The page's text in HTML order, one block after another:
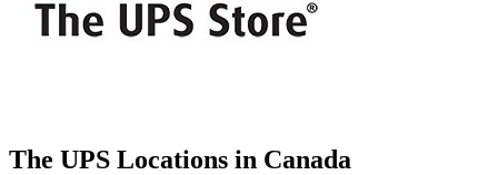
The UPS Locations in Canada